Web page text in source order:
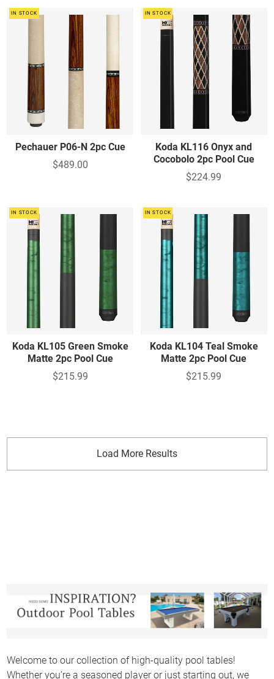
IN STOCK
Pechauer P06-N 2pc Cue
$489.00
IN STOCK
Koda KL116 Onyx and
Cocobolo 2pc Pool Cue
$224.99
IN STOCK
Koda KL105 Green Smoke
Matte 2pc Pool Cue
$215.99
IN STOCK
Koda KL104 Teal Smoke
Matte 2pc Pool Cue
$215.99
Load More Results
Welcome to our collection of high-quality pool tables!
Whether you’re a seasoned player or just starting out, we